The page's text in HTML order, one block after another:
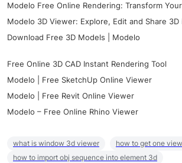
Modelo Free Online Rendering: Transform
Modelo 3D Viewer: Explore, Edit and Share 3D
Download Free 3D Models | Modelo
Free Online 3D CAD Instant Rendering Tool
Modelo | Free SketchUp Online Viewer
Modelo | Free Revit Online Viewer
Modelo – Free Online Rhino Viewer
what is window 3d viewer
how to get one
how to import obj sequence into element 3d